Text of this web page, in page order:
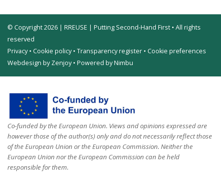
© Copyright 2026 | RREUSE | Putting Second-Hand First • All rights
reserved
Privacy• Cookie policy• Transparency register • Cookie preferences
Webdesign by Zenjoy• Powered by Nimbu
Co-funded by the European Union. Views and opinions expressed are
however those of the author(s) only and do not necessarily reflect those
of the European Union or the European Commission. Neither the
European Union nor the European Commission can be held
responsible for them.